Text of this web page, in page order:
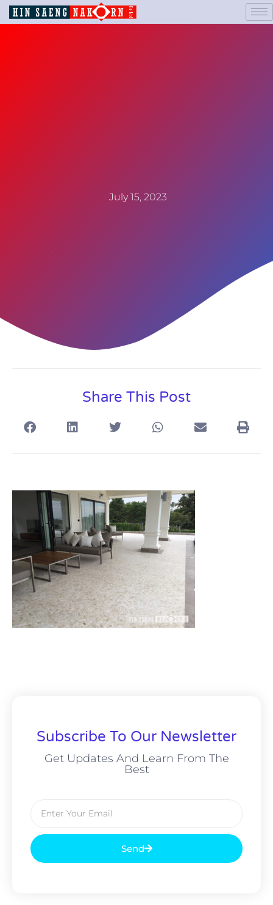
July 15, 2023
Share This Post
Subscribe To Our Newsletter
Get Updates And Learn From The
Best
Send